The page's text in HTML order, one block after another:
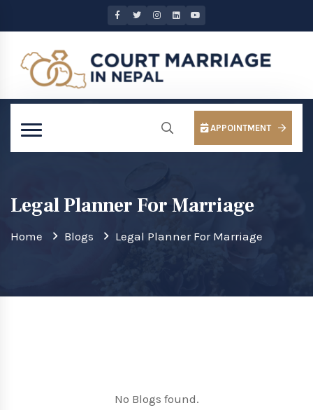
APPOINTMENT
Legal Planner For Marriage
Home Blogs Legal Planner For Marriage
No Blogs found.